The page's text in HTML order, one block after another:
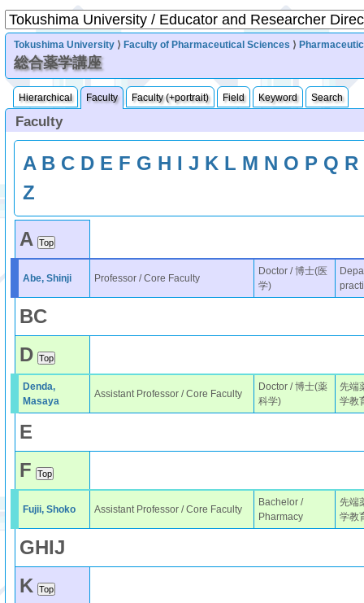
Tokushima University ⟩ Faculty of Pharmaceutical Sciences ⟩
総合薬学講座
Hierarchical Faculty Faculty (+portrait) Field Keyword Search
Faculty
A B C D E F G H I J K L M N O P Q R
Z
A
Abe, Shinji Professor / Core Faculty
Doctor / 博士(医
学)
BC
D
Denda,
Masaya
Assistant Professor / Core Faculty
Doctor / 博士(薬
科学)
先端
学教
E
F
Fujii, Shoko Assistant Professor / Core Faculty
Bachelor /
Pharmacy
先端
学教
GHIJ
K